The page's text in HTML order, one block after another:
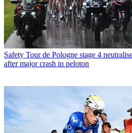
Safety Tour de Pologne stage 4
after major crash in peloton